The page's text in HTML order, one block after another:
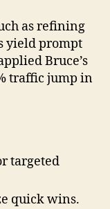
as refining
yield prompt
Bruce’s
traffic jump in
targeted
quick wins.